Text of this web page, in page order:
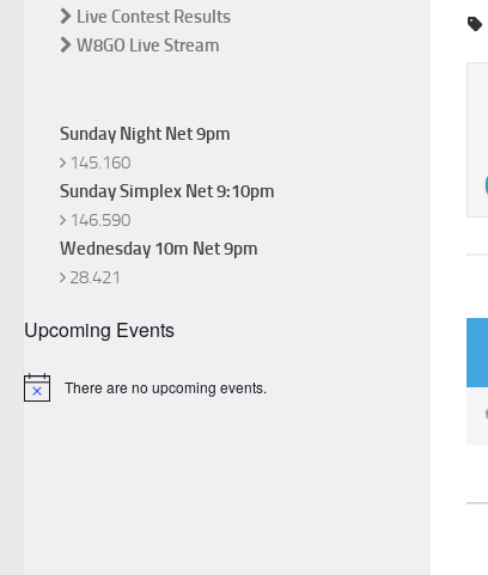
Live Contest Results
W8GO Live Stream
Sunday Night Net 9pm
145.160
Sunday Simplex Net 9:10pm
146.590
Wednesday 10m Net 9pm
28.421
Upcoming Events
Notice There are no upcoming events.